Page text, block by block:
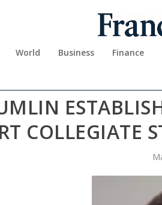
World Business Finance
COLLEGIATE